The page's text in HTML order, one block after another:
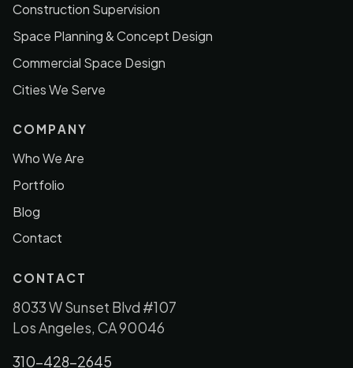
Construction Supervision
Space Planning & Concept Design
Commercial Space Design
Cities We Serve
COMPANY
Who We Are
Portfolio
Blog
Contact
CONTACT
8033 W Sunset Blvd #107
Los Angeles, CA 90046
310-428-2645